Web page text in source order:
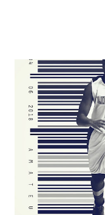
was not there. And
Dreamer as head of
almost ten years. Much
together two weeks out.
added drama of
Fortunately, what we got
is that perception thing! -